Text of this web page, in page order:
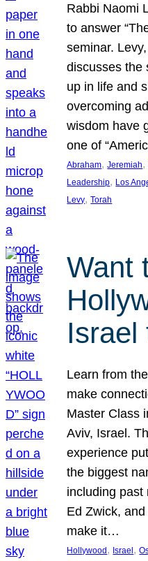
Rabbi Naomi
to answer
seminar.
discusses the
up in life and
overcoming
wisdom have
one of
Abraham, Jeremiah,
Leadership, Los
Levy, Torah
Want
Israel
Learn from
make
Master Class
Aviv, Israel.
experience
the biggest
including past
Ed Zwick,
make it…
Hollywood , Israel ,